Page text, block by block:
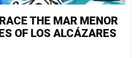
THE MAR MENOR
OF LOS ALCÁZARES